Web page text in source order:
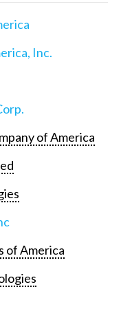
Inc.
of America
of America